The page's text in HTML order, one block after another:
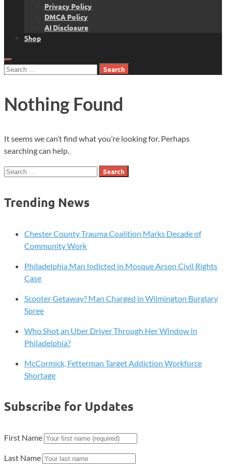
Privacy Policy
DMCA Policy
AI Disclosure
Shop
Search
Nothing Found
It seems we can’t find what you’re looking for. Perhaps
searching can help.
Search
Trending News
Chester County Trauma Coalition Marks Decade of
Community Work
Philadelphia Man Indicted in Mosque Arson Civil Rights
Case
Scooter Getaway? Man Charged in Wilmington Burglary
Spree
Who Shot an Uber Driver Through Her Window in
Philadelphia?
McCormick, Fetterman Target Addiction Workforce
Shortage
Subscribe for Updates
First Name
Last Name